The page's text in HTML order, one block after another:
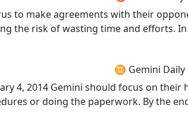
to make agreements with their
the risk of wasting time and efforts.
♊ Gemini
4, 2014 Gemini should focus on
or doing the paperwork. By the